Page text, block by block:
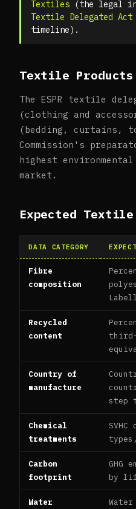
Textiles (the legal
Textile Delegated Act
timeline).
Textile Products
The ESPR textile
(clothing and
(bedding, curtains,
Commission's
highest
market.
Expected Textile
DATA CATEGORY
Fibre
composition
Recycled
content
Country of
manufacture
step
Chemical
treatments
Carbon
footprint
GHG
by
Water